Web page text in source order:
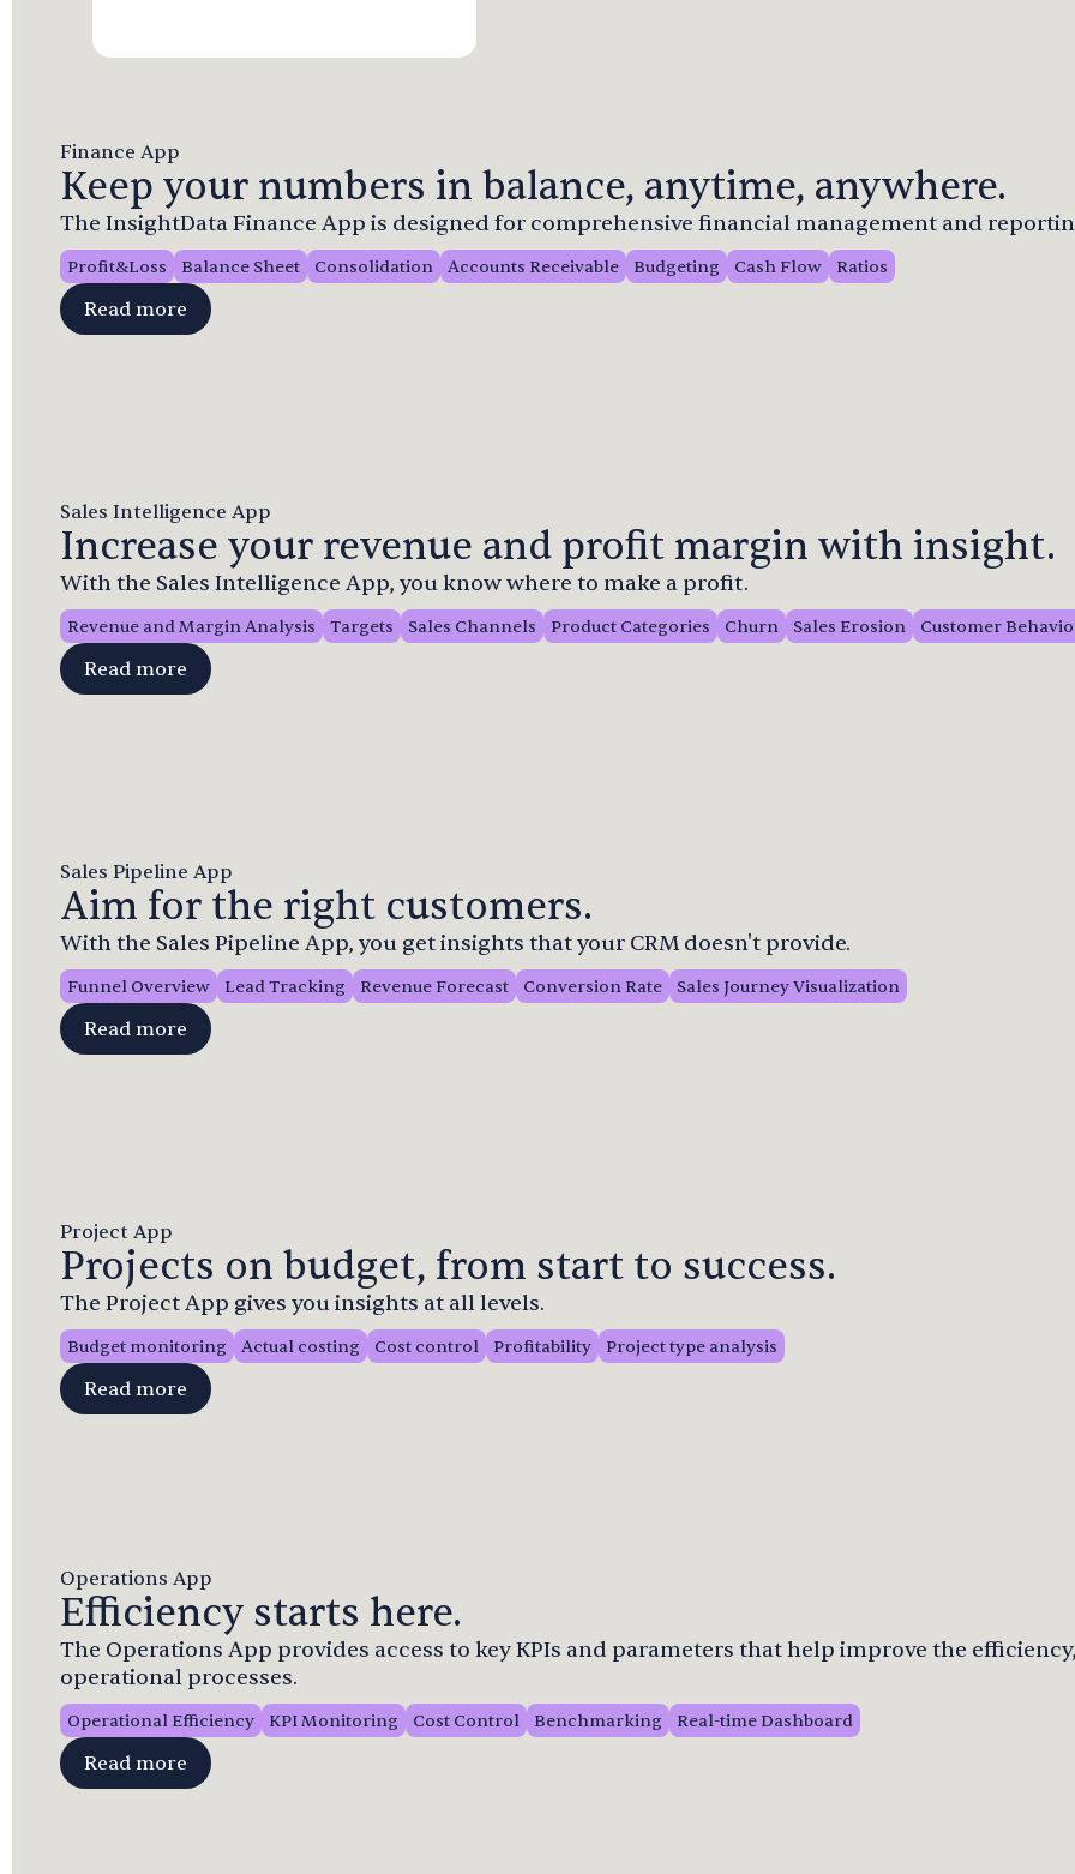
Finance App
Keep your numbers in balance, anytime, anywhere.
The InsightData Finance App is designed for comprehensive financial management and
Profit&Loss Balance Sheet Consolidation Accounts Receivable Budgeting Cash Flow Ratios
Read more
Sales Intelligence App
Increase your revenue and profit margin with insight.
With the Sales Intelligence App, you know where to make a profit.
Revenue and Margin Analysis Targets Sales Channels Product Categories Churn Sales Erosion Customer
Read more
Sales Pipeline App
Aim for the right customers.
With the Sales Pipeline App, you get insights that your CRM doesn't provide.
Funnel Overview Lead Tracking Revenue Forecast Conversion Rate Sales Journey Visualization
Read more
Project App
Projects on budget, from start to success.
The Project App gives you insights at all levels.
Budget monitoring Actual costing Cost control Profitability Project type analysis
Read more
Operations App
Efficiency starts here.
The Operations App provides access to key KPIs and parameters that help improve the
operational processes.
Operational Efficiency KPI Monitoring Cost Control Benchmarking Real-time Dashboard
Read more